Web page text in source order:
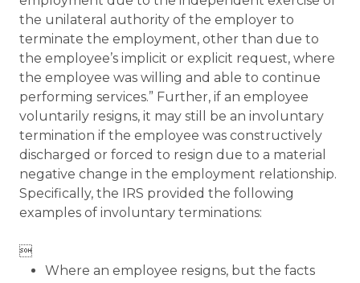
the unilateral authority of the employer to
terminate the employment, other than due to
the employee’s implicit or explicit request, where
the employee was willing and able to continue
performing services.” Further, if an employee
voluntarily resigns, it may still be an involuntary
termination if the employee was constructively
discharged or forced to resign due to a material
negative change in the employment relationship.
Specifically, the IRS provided the following
examples of involuntary terminations:

Where an employee resigns, but the facts